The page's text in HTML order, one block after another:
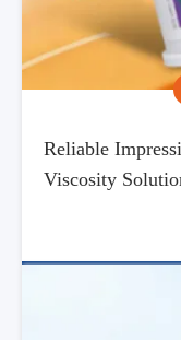
Reliable
Viscosity